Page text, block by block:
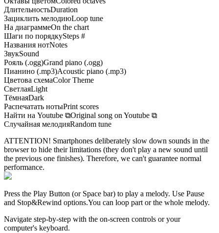
ДлительностьDuration
Зациклить мелодиюLoop tune
На диаграммеOn the chart
Шаги по порядкуSteps #
Названия нотNotes
ЗвукSound
Рояль (.ogg)Grand piano (.ogg)
Пианино (.mp3)Acoustic piano (.mp3)
Цветова схемаColor Theme
СветлаяLight
ТёмнаяDark
Распечатать нотыPrint scores
Найти на Youtube ⧉Original song on Youtube ⧉
Случайная мелодияRandom tune
ATTENTION! Smartphones deliberately slow down sounds in the
browser to hide their limitations (they don't play a new sound until
the previous one finishes). Therefore, we can't guarantee normal
performance.
Press the Play Button (or Space bar) to play a melody. Use Pause
and Stop&Rewind options.You can loop part or the whole melody.
Navigate step-by-step with the on-screen controls or your
computer's keyboard.